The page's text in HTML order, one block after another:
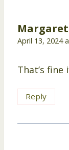
Margaret
April 13, 2024
That’s
Reply